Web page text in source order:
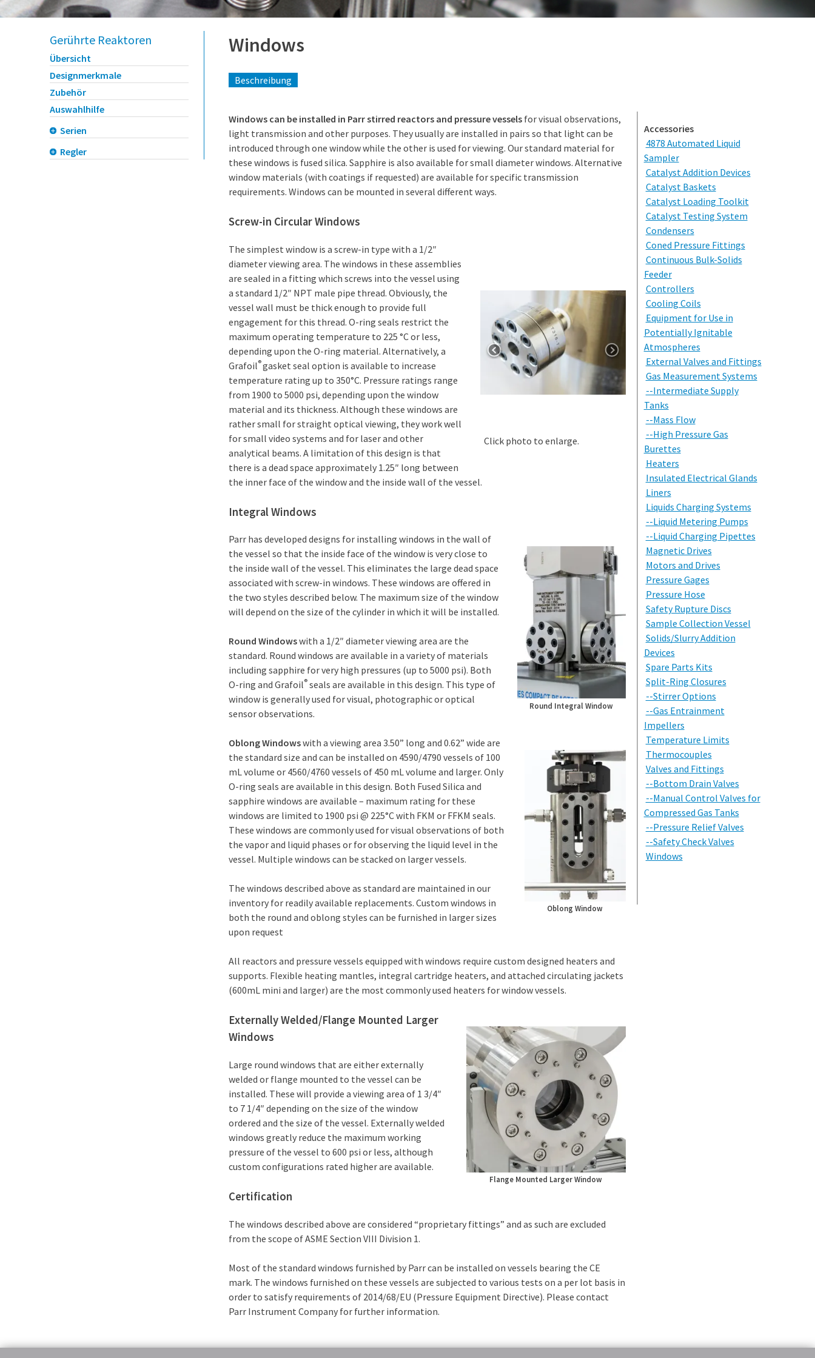
Gerührte Reaktoren
Übersicht
Designmerkmale
Zubehör
Auswahlhilfe
Serien
Regler
Windows
Beschreibung
Windows can be installed in Parr stirred reactors and pressure vessels for visual observations,
light transmission and other purposes. They usually are installed in pairs so that light can be
introduced through one window while the other is used for viewing. Our standard material for
these windows is fused silica. Sapphire is also available for small diameter windows. Alternative
window materials (with coatings if requested) are available for specific transmission
requirements. Windows can be mounted in several different ways.
Screw-in Circular Windows
Click photo to enlarge.
The simplest window is a screw-in type with a 1/2″
diameter viewing area. The windows in these assemblies
are sealed in a fitting which screws into the vessel using
a standard 1/2″ NPT male pipe thread. Obviously, the
vessel wall must be thick enough to provide full
engagement for this thread. O-ring seals restrict the
maximum operating temperature to 225 °C or less,
depending upon the O-ring material. Alternatively, a
Grafoil®gasket seal option is available to increase
temperature rating up to 350°C. Pressure ratings range
from 1900 to 5000 psi, depending upon the window
material and its thickness. Although these windows are
rather small for straight optical viewing, they work well
for small video systems and for laser and other
analytical beams. A limitation of this design is that
there is a dead space approximately 1.25″ long between
the inner face of the window and the inside wall of the vessel.
Integral Windows
Round Integral Window
Parr has developed designs for installing windows in the wall of
the vessel so that the inside face of the window is very close to
the inside wall of the vessel. This eliminates the large dead space
associated with screw-in windows. These windows are offered in
the two styles described below. The maximum size of the window
will depend on the size of the cylinder in which it will be installed.
Round Windowswith a 1/2″ diameter viewing area are the
standard. Round windows are available in a variety of materials
including sapphire for very high pressures (up to 5000 psi). Both
O-ring and Grafoil® seals are available in this design. This type of
window is generally used for visual, photographic or optical
sensor observations.
Oblong Window
Oblong Windowswith a viewing area 3.50” long and 0.62” wide are
the standard size and can be installed on 4590/4790 vessels of 100
mL volume or 4560/4760 vessels of 450 mL volume and larger. Only
O-ring seals are available in this design. Both Fused Silica and
sapphire windows are available – maximum rating for these
windows are limited to 1900 psi @ 225°C with FKM or FFKM seals.
These windows are commonly used for visual observations of both
the vapor and liquid phases or for observing the liquid level in the
vessel. Multiple windows can be stacked on larger vessels.
The windows described above as standard are maintained in our
inventory for readily available replacements. Custom windows in
both the round and oblong styles can be furnished in larger sizes
upon request
All reactors and pressure vessels equipped with windows require custom designed heaters and
supports. Flexible heating mantles, integral cartridge heaters, and attached circulating jackets
(600mL mini and larger) are the most commonly used heaters for window vessels.
Flange Mounted Larger Window
Externally Welded/Flange Mounted Larger
Windows
Large round windows that are either externally
welded or flange mounted to the vessel can be
installed. These will provide a viewing area of 1 3/4″
to 7 1/4″ depending on the size of the window
ordered and the size of the vessel. Externally welded
windows greatly reduce the maximum working
pressure of the vessel to 600 psi or less, although
custom configurations rated higher are available.
Certification
The windows described above are considered “proprietary fittings” and as such are excluded
from the scope of ASME Section VIII Division 1.
Most of the standard windows furnished by Parr can be installed on vessels bearing the CE
mark. The windows furnished on these vessels are subjected to various tests on a per lot basis in
order to satisfy requirements of 2014/68/EU (Pressure Equipment Directive). Please contact
Parr Instrument Company for further information.
Accessories
4878 Automated Liquid
Sampler
Catalyst Addition Devices
Catalyst Baskets
Catalyst Loading Toolkit
Catalyst Testing System
Condensers
Coned Pressure Fittings
Continuous Bulk-Solids
Feeder
Controllers
Cooling Coils
Equipment for Use in
Potentially Ignitable
Atmospheres
External Valves and Fittings
Gas Measurement Systems
--Intermediate Supply
Tanks
--Mass Flow
--High Pressure Gas
Burettes
Heaters
Insulated Electrical Glands
Liners
Liquids Charging Systems
--Liquid Metering Pumps
--Liquid Charging Pipettes
Magnetic Drives
Motors and Drives
Pressure Gages
Pressure Hose
Safety Rupture Discs
Sample Collection Vessel
Solids/Slurry Addition
Devices
Spare Parts Kits
Split-Ring Closures
--Stirrer Options
--Gas Entrainment
Impellers
Temperature Limits
Thermocouples
Valves and Fittings
--Bottom Drain Valves
--Manual Control Valves for
Compressed Gas Tanks
--Pressure Relief Valves
--Safety Check Valves
Windows